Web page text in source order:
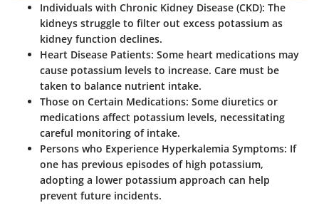
Individuals with Chronic Kidney Disease (CKD): The
kidneys struggle to filter out excess potassium as
kidney function declines.
Heart Disease Patients: Some heart medications may
cause potassium levels to increase. Care must be
taken to balance nutrient intake.
Those on Certain Medications: Some diuretics or
medications affect potassium levels, necessitating
careful monitoring of intake.
Persons who Experience Hyperkalemia Symptoms: If
one has previous episodes of high potassium,
adopting a lower potassium approach can help
prevent future incidents.